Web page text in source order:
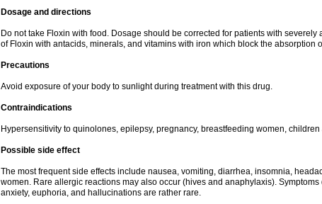
Dosage and directions
Do not take Floxin with food. Dosage should be corrected for patients with
of Floxin with antacids, minerals, and vitamins with iron which block the absorption
Precautions
Avoid exposure of your body to sunlight during treatment with this drug.
Contraindications
Hypersensitivity to quinolones, epilepsy, pregnancy, breastfeeding women,
Possible side effect
The most frequent side effects include nausea, vomiting, diarrhea, insomnia,
women. Rare allergic reactions may also occur (hives and anaphylaxis).
anxiety, euphoria, and hallucinations are rather rare.